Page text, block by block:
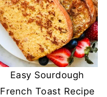
Easy Sourdough
French Toast Recipe